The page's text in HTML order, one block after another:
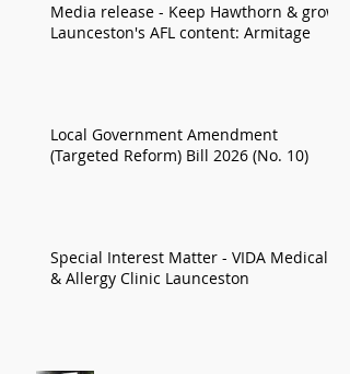
Media release - Keep Hawthorn & grow
Launceston's AFL content: Armitage
Local Government Amendment
(Targeted Reform) Bill 2026 (No. 10)
Special Interest Matter - VIDA Medical
& Allergy Clinic Launceston